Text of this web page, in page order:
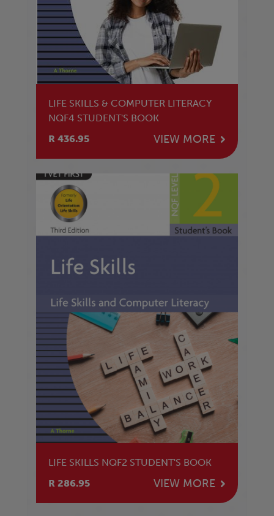
LIFE SKILLS & COMPUTER LITERACY
NQF4 STUDENT'S BOOK
R 436.95
VIEW MORE
LIFE SKILLS NQF2 STUDENT'S BOOK
R 286.95
VIEW MORE